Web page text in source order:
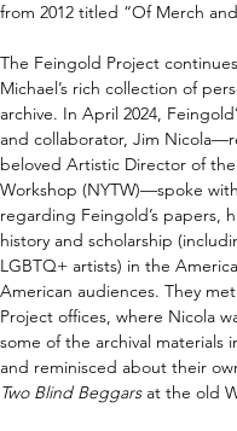
from 2012 titled “Of Merch
The Feingold Project
Michael’s rich collection of
archive. In April 2024,
and collaborator, Jim
beloved Artistic Director of
Workshop (NYTW)—spoke
regarding Feingold’s papers,
history and scholarship
LGBTQ+ artists) in the
American audiences. They
Project offices, where Nicola
some of the archival materials
and reminisced about their
Two Blind Beggars at the old